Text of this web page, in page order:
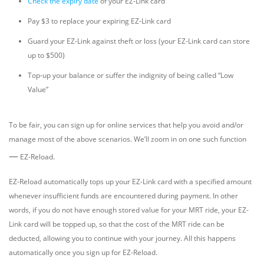
Pay $3 to replace your expiring EZ-Link card
Guard your EZ-Link against theft or loss (your EZ-Link card can store
up to $500)
Top-up your balance or suffer the indignity of being called “Low
Value”
To be fair, you can sign up for online services that help you avoid and/or
manage most of the above scenarios. We’ll zoom in on one such function
— EZ-Reload.
EZ-Reload automatically tops up your EZ-Link card with a specified amount
whenever insufficient funds are encountered during payment. In other
words, if you do not have enough stored value for your MRT ride, your EZ-
Link card will be topped up, so that the cost of the MRT ride can be
deducted, allowing you to continue with your journey. All this happens
automatically once you sign up for EZ-Reload.